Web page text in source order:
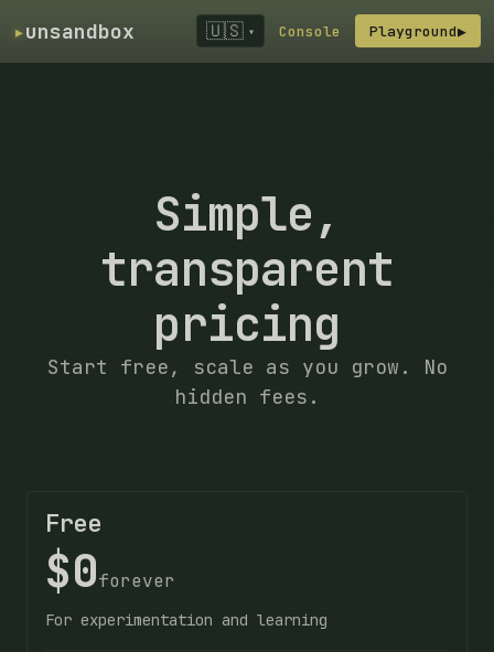
▸unsandbox 🇺🇸 ▾ Console Playground▶
Simple,
transparent
pricing
Start free, scale as you grow. No
hidden fees.
Free
$0forever
For experimentation and learning